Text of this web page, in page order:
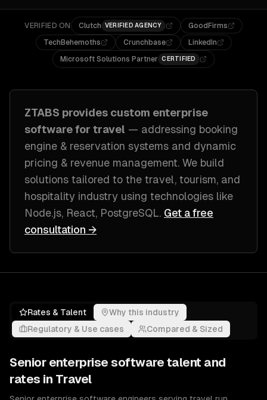
VERIFIED ON Clutch VERIFIED AGENCY
GoodFirms
TechBehemoths
Crunchbase
LinkedIn
Microsoft Solutions Partner CERTIFIED
ZTABS provides custom enterprise
softwarefor travel — addressing booking
engine & reservation systems and dynamic
pricing & revenue management. We build
solutions tailored to the travel, tourism, and
hospitality industry using technologies like
Node.js, React, PostgreSQL. Get a free
consultation →
Rates & Talent
Why this industry
Regulatory & Use cases
Compared & Sized
Senior enterprise software talent and
rates in Travel